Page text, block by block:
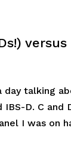
versus
talking
D. C and
I was on